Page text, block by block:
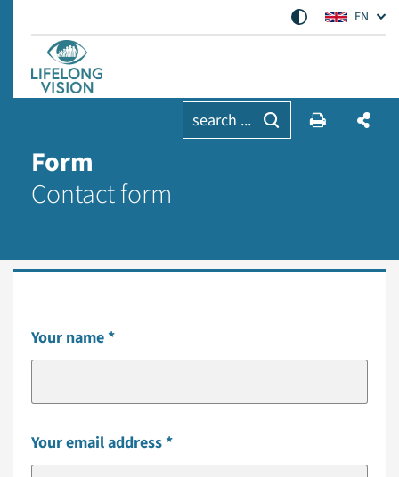
EN
search ...
Form
Contact form
Your name
Your email address